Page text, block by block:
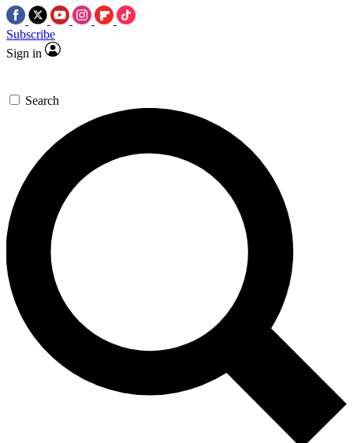
Subscribe
Sign in
Search